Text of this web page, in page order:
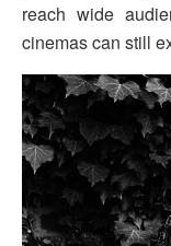
reach wide
cinemas can still